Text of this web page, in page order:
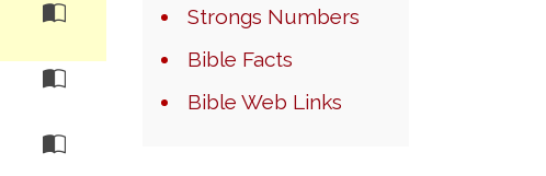
Strongs Numbers
Bible Facts
Bible Web Links